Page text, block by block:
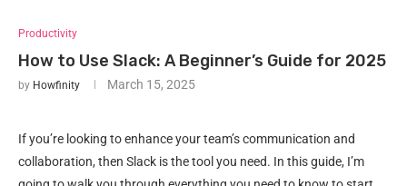
Productivity
How to Use Slack: A Beginner’s Guide for 2025
by Howfinity March 15, 2025
If you’re looking to enhance your team’s communication and
collaboration, then Slack is the tool you need. In this guide, I’m